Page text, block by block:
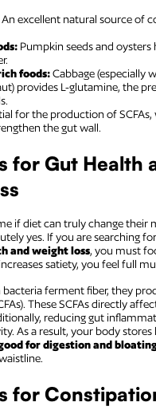
An excellent natural source of
Pumpkin seeds and oysters
foods:Cabbage (especially
provides L-glutamine, the
for the production of SCFAs,
the gut wall.
for Gut Health
if diet can truly change their
yes. If you are searching
and weight loss, you must
satiety, you feel full
ferment fiber, they
These SCFAs directly
reducing gut
As a result, your body stores
for digestion and
for